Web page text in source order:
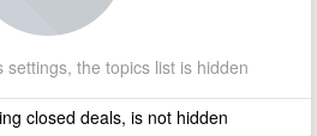
settings, the topics list is hidden
closed deals, is not hidden